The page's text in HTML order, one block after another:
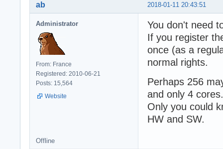
2018-01-11 20:43:51
ab
Administrator
From: France
Registered: 2010-06-21
Posts: 15,564
Website
You don't need
If you register
once (as a
normal rights.
Perhaps 256
and only 4 cores.
Only you could
HW and SW.
Offline